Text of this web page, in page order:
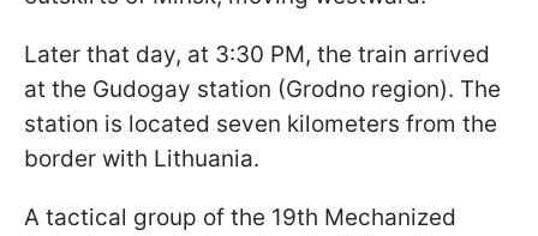
Later that day, at 3:30 PM, the train arrived
at the Gudogay station (Grodno region). The
station is located seven kilometers from the
border with Lithuania.
A tactical group of the 19th Mechanized